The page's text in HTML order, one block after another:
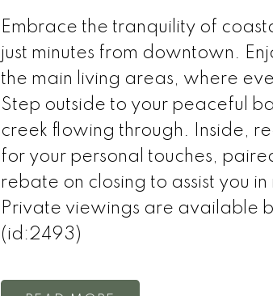
Embrace the tranquility of
just minutes from downtown.
the main living areas, where
Step outside to your peaceful
creek flowing through. Inside,
for your personal touches,
rebate on closing to assist you
Private viewings are available
(id:2493)